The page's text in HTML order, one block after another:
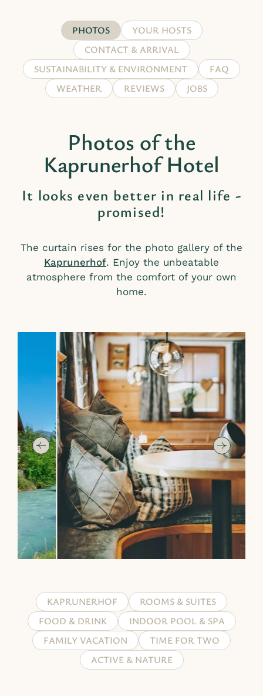
PHOTOS
YOUR HOSTS
CONTACT & ARRIVAL
SUSTAINABILITY & ENVIRONMENT
FAQ
WEATHER
REVIEWS JOBS
Photos of the
Kaprunerhof Hotel
It looks even better in real life -
promised!
The curtain rises for the photo gallery of the
Kaprunerhof. Enjoy the unbeatable
atmosphere from the comfort of your own
home.
KAPRUNERHOF
ROOMS & SUITES
FOOD & DRINK
INDOOR POOL & SPA
FAMILY VACATION
TIME FOR TWO
ACTIVE & NATURE